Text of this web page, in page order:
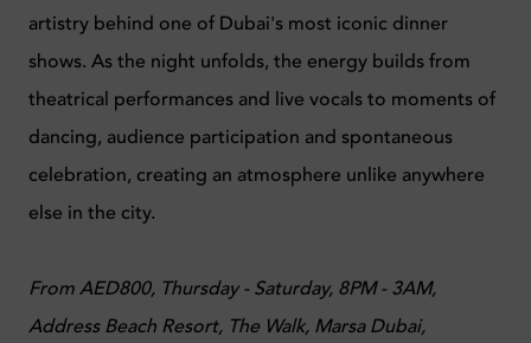
artistry behind one of Dubai's most iconic dinner
shows. As the night unfolds, the energy builds from
theatrical performances and live vocals to moments of
dancing, audience participation and spontaneous
celebration, creating an atmosphere unlike anywhere
else in the city.
From AED800, Thursday - Saturday, 8PM - 3AM,
Address Beach Resort, The Walk, Marsa Dubai,